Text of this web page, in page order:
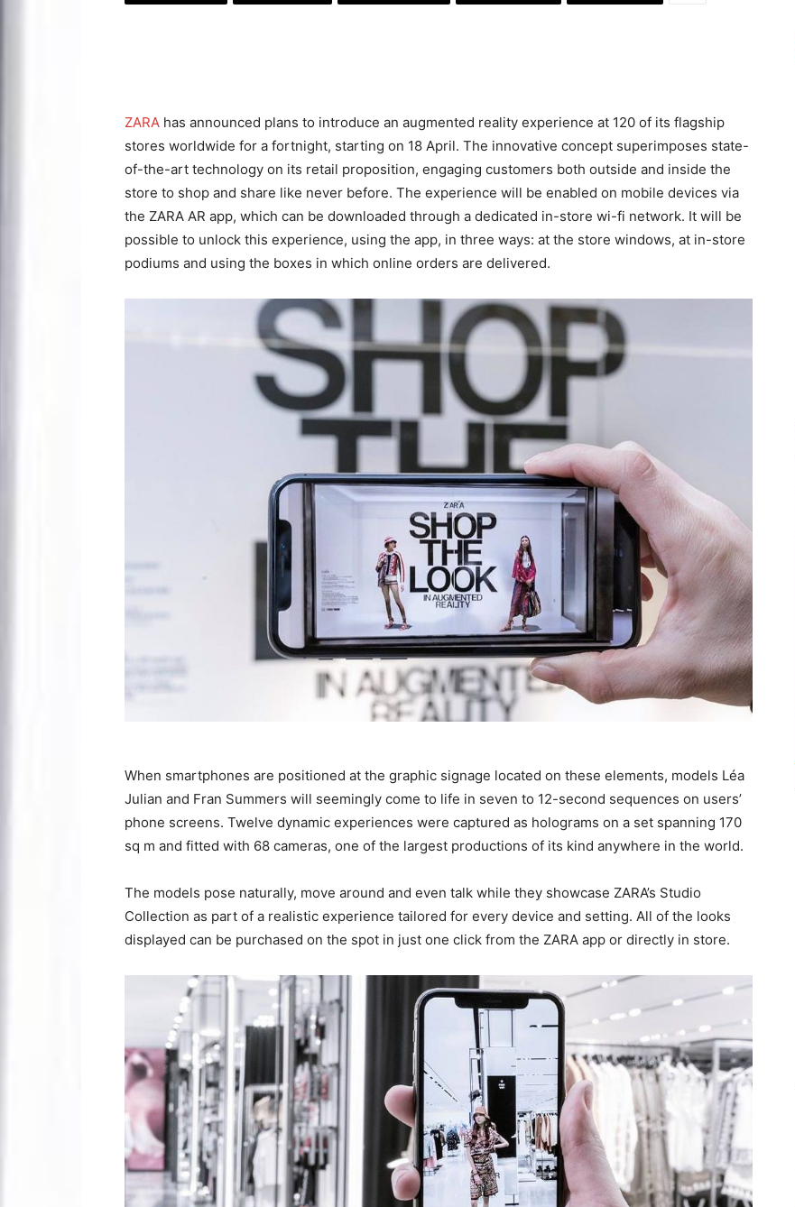
ZARA has announced plans to introduce an augmented reality experience at 120 of its flagship
stores worldwide for a fortnight, starting on 18 April. The innovative concept superimposes state-
of-the-art technology on its retail proposition, engaging customers both outside and inside the
store to shop and share like never before. The experience will be enabled on mobile devices via
the ZARA AR app, which can be downloaded through a dedicated in-store wi-fi network. It will be
possible to unlock this experience, using the app, in three ways: at the store windows, at in-store
podiums and using the boxes in which online orders are delivered.
When smartphones are positioned at the graphic signage located on these elements, models Léa
Julian and Fran Summers will seemingly come to life in seven to 12-second sequences on users’
phone screens. Twelve dynamic experiences were captured as holograms on a set spanning 170
sq m and fitted with 68 cameras, one of the largest productions of its kind anywhere in the world.
The models pose naturally, move around and even talk while they showcase ZARA’s Studio
Collection as part of a realistic experience tailored for every device and setting. All of the looks
displayed can be purchased on the spot in just one click from the ZARA app or directly in store.